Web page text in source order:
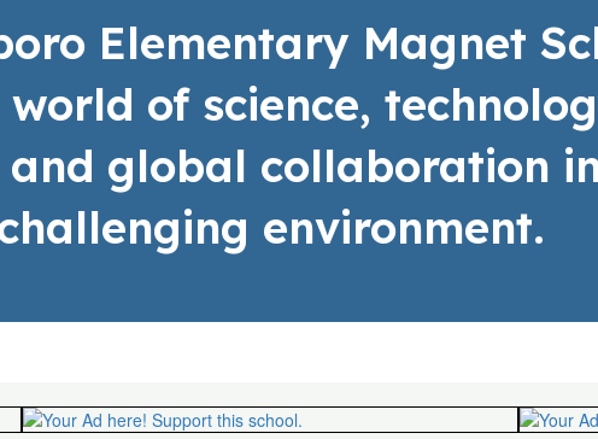
Elementary Magnet
of science,
global collaboration
environment.